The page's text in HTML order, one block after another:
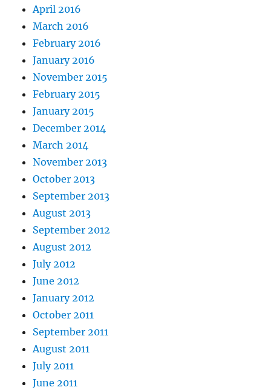
April 2016
March 2016
February 2016
January 2016
November 2015
February 2015
January 2015
December 2014
March 2014
November 2013
October 2013
September 2013
August 2013
September 2012
August 2012
July 2012
June 2012
January 2012
October 2011
September 2011
August 2011
July 2011
June 2011